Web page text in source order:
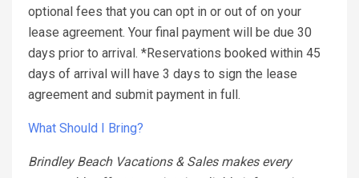
optional fees that you can opt in or out of on your
lease agreement. Your final payment will be due 30
days prior to arrival. *Reservations booked within 45
days of arrival will have 3 days to sign the lease
agreement and submit payment in full.
What Should I Bring?
Brindley Beach Vacations & Sales makes every